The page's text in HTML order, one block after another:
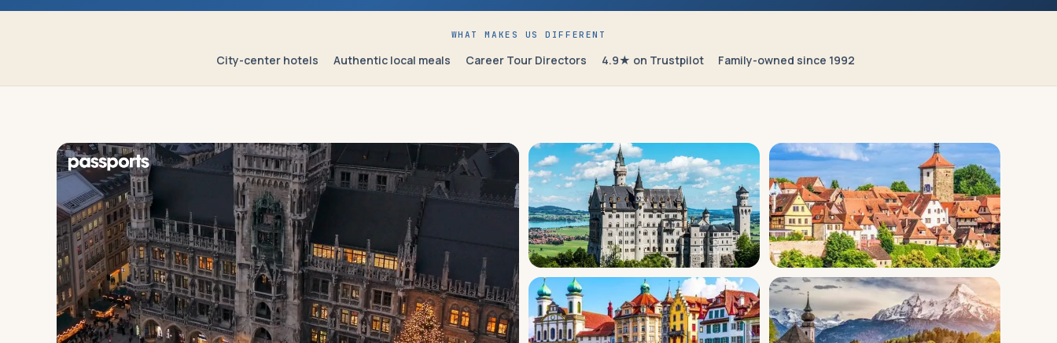
WHAT MAKES US DIFFERENT
City-center hotels Authentic local meals Career Tour Directors 4.9★ on Trustpilot Family-owned since 1992